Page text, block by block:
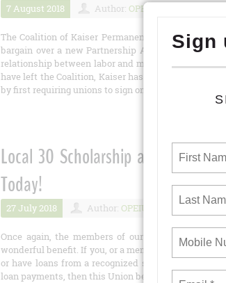
7 August 2018 Author: OPEIU
The Coalition of Kaiser Permanente Unions,
bargain over a new Partnership Agreement, a
relationship between labor and management.
have left the Coalition, Kaiser has decided to take a
by first requiring unions to sign on to a new
Local 30 Scholarship and
Today!
27 July 2018 Author: OPEIU Number of
Once again, the members of our Scholarship
wonderful benefit. If you, or a member of your
or have loans from a recognized student loan
loan payments, then this Union benefit is just in time.